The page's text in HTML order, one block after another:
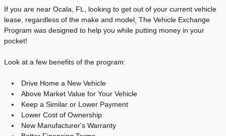
If you are near Ocala, FL, looking to get out of your current vehicle
lease, regardless of the make and model, The Vehicle Exchange
Program was designed to help you while putting money in your
pocket!
Look at a few benefits of the program:
Drive Home a New Vehicle
Above Market Value for Your Vehicle
Keep a Similar or Lower Payment
Lower Cost of Ownership
New Manufacturer's Warranty